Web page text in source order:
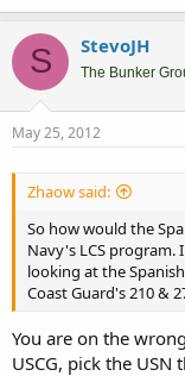
While I am sure
sure the US Navy
systems. What the
weapons on frigates.
S StevoJH
The Bunker
May 25, 2012
Zhaow said:
So how would the
Navy's LCS program.
looking at the
Coast Guard's 210 &
You are on the
USCG, pick the USN